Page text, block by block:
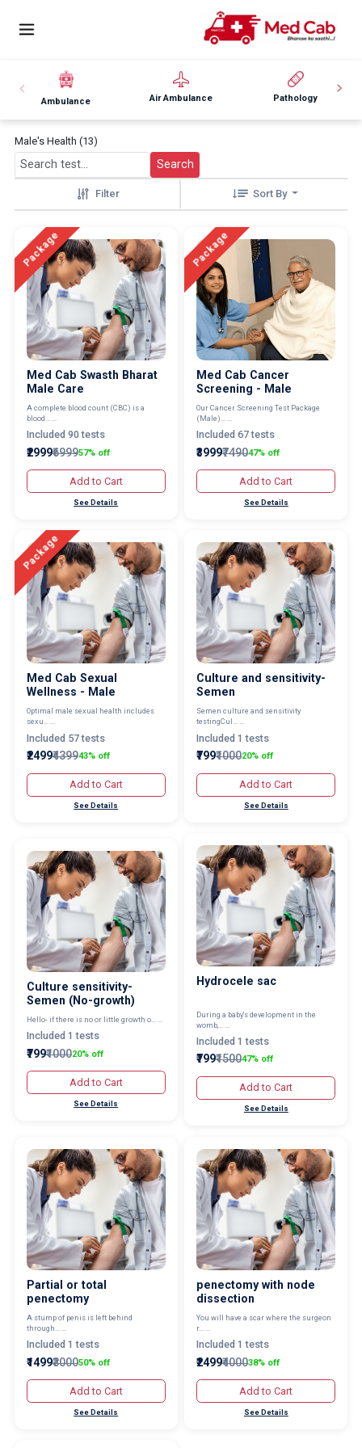
Ambulance Air Ambulance Pathology
Male's Health (13)
Search
Filter Sort By
Package
Med Cab Swasth Bharat
Male Care
A complete blood count (CBC) is a
blood... ...
Included 90 tests
₹2999₹699957% off
Add to Cart
See Details
Package
Med Cab Cancer
Screening - Male
Our Cancer Screening Test Package
(Male)... ...
Included 67 tests
₹3999₹749047% off
Add to Cart
See Details
Package
Med Cab Sexual
Wellness - Male
Optimal male sexual health includes
sexu... ...
Included 57 tests
₹2499₹439943% off
Add to Cart
See Details
Culture and sensitivity-
Semen
Semen culture and sensitivity
testingCul... ...
Included 1 tests
₹799₹100020% off
Add to Cart
See Details
Culture sensitivity-
Semen (No-growth)
Hello- if there is no or little growth o... ...
Included 1 tests
₹799₹100020% off
Add to Cart
See Details
Hydrocele sac
During a baby's development in the
womb,... ...
Included 1 tests
₹799₹150047% off
Add to Cart
See Details
Partial or total
penectomy
A stump of penis is left behind
through... ...
Included 1 tests
₹1499₹300050% off
Add to Cart
See Details
penectomy with node
dissection
You will have a scar where the surgeon
r... ...
Included 1 tests
₹2499₹400038% off
Add to Cart
See Details